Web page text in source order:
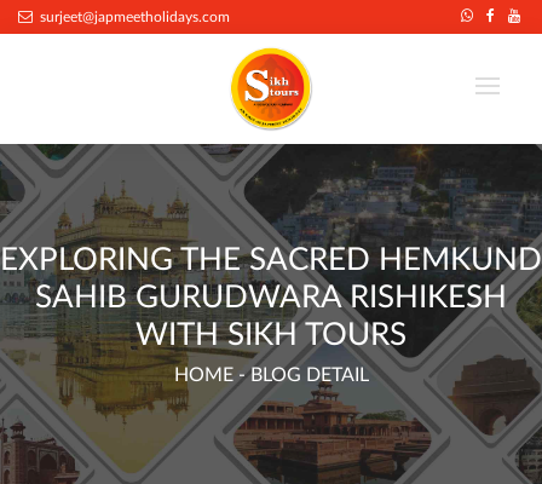
surjeet@japmeetholidays.com
EXPLORING THE SACRED HEMKUND
SAHIB GURUDWARA RISHIKESH
WITH SIKH TOURS
HOME - BLOG DETAIL